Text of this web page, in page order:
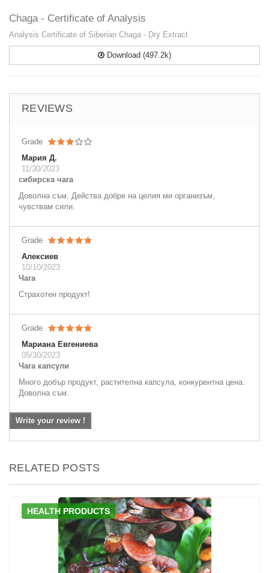
Chaga - Certificate of Analysis
Analysis Certificate of Siberian Chaga - Dry Extract
Download (497.2k)
REVIEWS
Grade
Мария Д.
11/30/2023
сибирска чага
Доволна съм. Действа добре на целия ми организъм,
чувствам сили.
Grade
Алексиев
10/10/2023
Чага
Страхотен продукт!
Grade
Мариана Евгениева
05/30/2023
Чага капсули
Много добър продукт, растителна капсула, конкурентна цена.
Доволна съм.
Write your review !
RELATED POSTS
HEALTH PRODUCTS